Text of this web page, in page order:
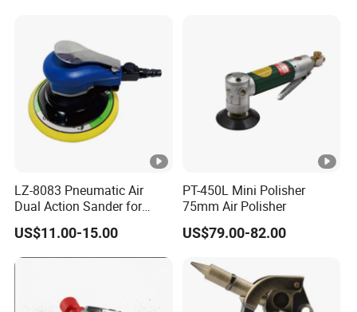
LZ-8083 Pneumatic Air
Dual Action Sander for
6"Sanding Pad
US$11.00-15.00
PT-450L Mini Polisher
75mm Air Polisher
US$79.00-82.00